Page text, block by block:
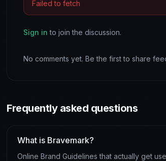
Failed to fetch
Sign in to join the discussion.
No comments yet. Be the first to share
Frequently asked questions
What is Bravemark?
Online Brand Guidelines that actually get